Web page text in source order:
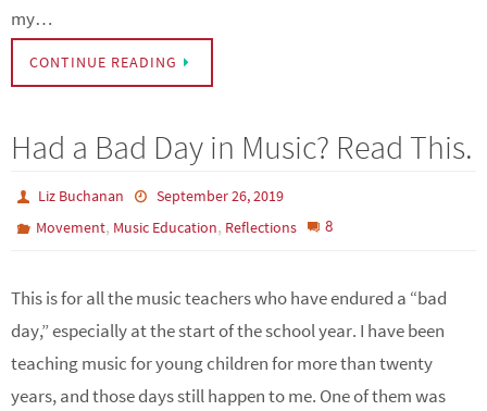
my…
CONTINUE READING
Had a Bad Day in Music? Read This.
Liz Buchanan
September 26, 2019
Movement, Music Education, Reflections 8
This is for all the music teachers who have endured a “bad
day,” especially at the start of the school year. I have been
teaching music for young children for more than twenty
years, and those days still happen to me. One of them was